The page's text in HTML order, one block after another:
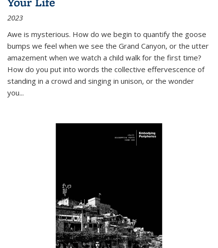
2023
Awe is mysterious. How do we begin to quantify the goose
bumps we feel when we see the Grand Canyon, or the utter
amazement when we watch a child walk for the first time?
How do you put into words the collective effervescence of
standing in a crowd and singing in unison, or the wonder
you...